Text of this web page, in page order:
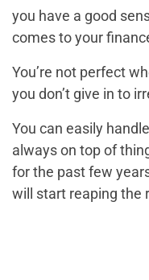
you have a good
comes to your
You’re not perfect
you don’t give in to
You can easily
always on top of
for the past few
will start reaping the